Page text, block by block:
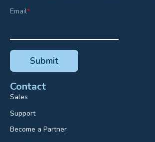
Email*
Contact
Sales
Support
Become a Partner